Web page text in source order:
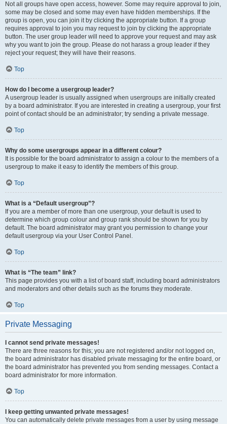
Not all groups have open access, however. Some may require approval to join,
some may be closed and some may even have hidden memberships. If the
group is open, you can join it by clicking the appropriate button. If a group
requires approval to join you may request to join by clicking the appropriate
button. The user group leader will need to approve your request and may ask
why you want to join the group. Please do not harass a group leader if they
reject your request; they will have their reasons.
Top
How do I become a usergroup leader?
A usergroup leader is usually assigned when usergroups are initially created
by a board administrator. If you are interested in creating a usergroup, your first
point of contact should be an administrator; try sending a private message.
Top
Why do some usergroups appear in a different colour?
It is possible for the board administrator to assign a colour to the members of a
usergroup to make it easy to identify the members of this group.
Top
What is a “Default usergroup”?
If you are a member of more than one usergroup, your default is used to
determine which group colour and group rank should be shown for you by
default. The board administrator may grant you permission to change your
default usergroup via your User Control Panel.
Top
What is “The team” link?
This page provides you with a list of board staff, including board administrators
and moderators and other details such as the forums they moderate.
Top
Private Messaging
I cannot send private messages!
There are three reasons for this; you are not registered and/or not logged on,
the board administrator has disabled private messaging for the entire board, or
the board administrator has prevented you from sending messages. Contact a
board administrator for more information.
Top
I keep getting unwanted private messages!
You can automatically delete private messages from a user by using message